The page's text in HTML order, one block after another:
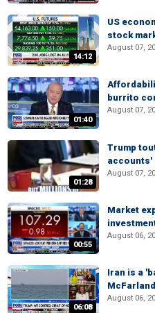
14:12
US
stock
August 07,
01:40
burrito
August 07,
01:28
Trump
accounts'
August 07,
00:55
Market
August 06,
06:08
Iran is a
McFarland
August 06,